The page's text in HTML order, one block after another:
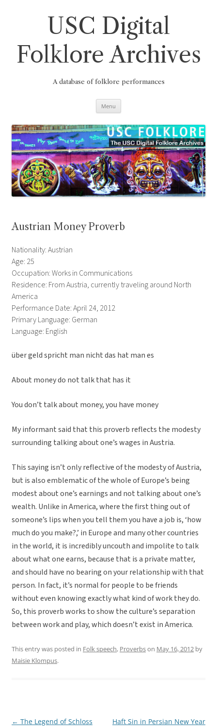
USC Digital
Folklore Archives
A database of folklore performances
Menu
Austrian Money Proverb
Nationality: Austrian
Age: 25
Occupation: Works in Communications
Residence: From Austria, currently traveling around North
America
Performance Date: April 24, 2012
Primary Language: German
Language: English
über geld spricht man nicht das hat man es
About money do not talk that has it
You don’t talk about money, you have money
My informant said that this proverb reflects the modesty
surrounding talking about one’s wages in Austria.
This saying isn’t only reflective of the modesty of Austria,
but is also emblematic of the whole of Europe’s being
modest about one’s earnings and not talking about one’s
wealth. Unlike in America, where the first thing out of
someone’s lips when you tell them you have a job is, ‘how
much do you make?,’ in Europe and many other countries
in the world, it is incredibly uncouth and impolite to talk
about what one earns, because that is a private matter,
and should have no bearing on your relationship with that
person. In fact, it’s normal for people to be friends
without even knowing exactly what kind of work they do.
So, this proverb works to show the culture’s separation
between work and play, which doesn’t exist in America.
This entry was posted in Folk speech, Proverbson May 16, 2012 by
Maisie Klompus.
Post
← The Legend of Schloss
Haft Sin in Persian New Year